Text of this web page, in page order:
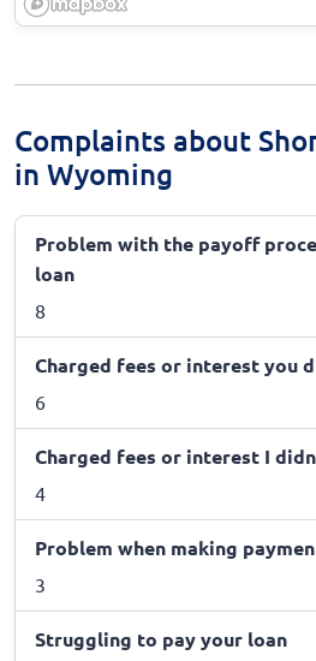
Complaints about
in Wyoming
Problem with the payoff
loan
8
Charged fees or interest you
6
Charged fees or interest I
4
Problem when making
3
Struggling to pay your loan